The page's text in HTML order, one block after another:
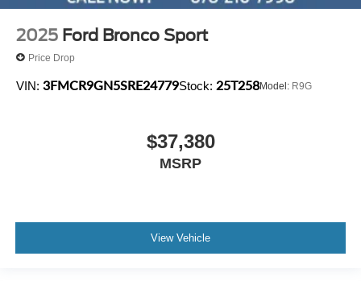
2025 Ford Bronco Sport
Price Drop
VIN: 3FMCR9GN5SRE24779Stock: 25T258Model: R9G
$37,380
MSRP
View Vehicle